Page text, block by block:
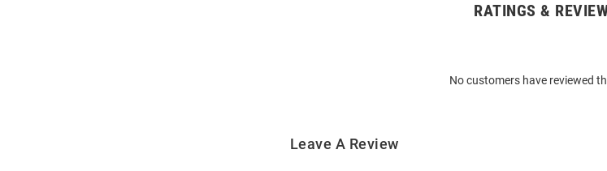
RATINGS &
No customers have reviewed
Leave A Review